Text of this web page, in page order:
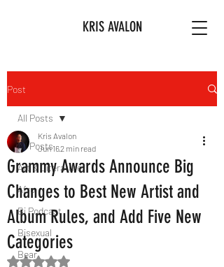
KRIS AVALON
Post
All Posts
Art & Literature
Afro
Bi Podcast
Bisexual
Bear
All Posts
Grammy Awards Announce Big
Changes to Best New Artist and
Album Rules, and Add Five New
Categories
Kris Avalon
Jun 162 min read
Rated NaN out of 5 stars.